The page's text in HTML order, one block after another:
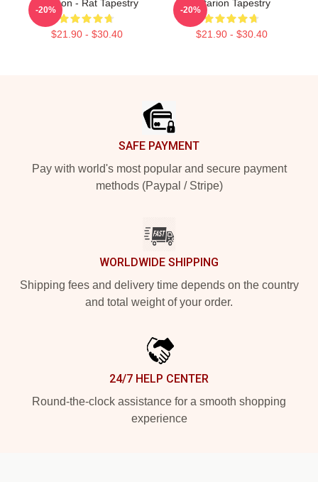
Astarion - Rat Tapestry
$21.90 - $30.40
-20%
Astarion Tapestry
$21.90 - $30.40
-20%
SAFE PAYMENT
Pay with world's most popular and secure payment
methods (Paypal / Stripe)
WORLDWIDE SHIPPING
Shipping fees and delivery time depends on the country
and total weight of your order.
24/7 HELP CENTER
Round-the-clock assistance for a smooth shopping
experience